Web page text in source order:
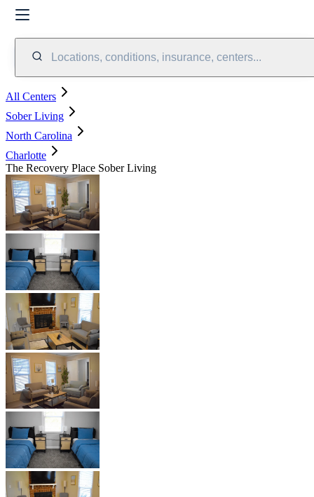
Locations, conditions, insurance, centers...
All Centers
Sober Living
North Carolina
Charlotte
The Recovery Place Sober Living